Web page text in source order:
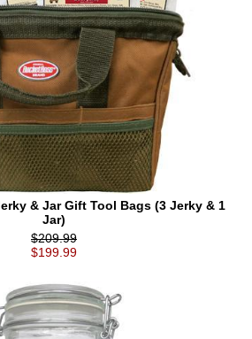
& Jar Gift Tool Bags (3 Jerky & 1
Jar)
$209.99
$199.99